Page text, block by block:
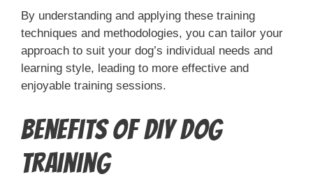
By understanding and applying these training
techniques and methodologies, you can tailor your
approach to suit your dog’s individual needs and
learning style, leading to more effective and
enjoyable training sessions.
Benefits of DIY Dog
Training